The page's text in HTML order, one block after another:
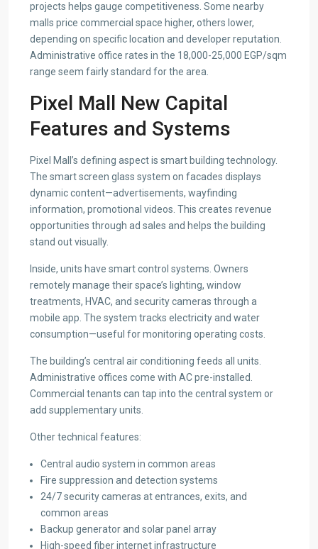
projects helps gauge competitiveness. Some nearby
malls price commercial space higher, others lower,
depending on specific location and developer reputation.
Administrative office rates in the 18,000-25,000 EGP/sqm
range seem fairly standard for the area.
Pixel Mall New Capital
Features and Systems
Pixel Mall’s defining aspect is smart building technology.
The smart screen glass system on facades displays
dynamic content—advertisements, wayfinding
information, promotional videos. This creates revenue
opportunities through ad sales and helps the building
stand out visually.
Inside, units have smart control systems. Owners
remotely manage their space’s lighting, window
treatments, HVAC, and security cameras through a
mobile app. The system tracks electricity and water
consumption—useful for monitoring operating costs.
The building’s central air conditioning feeds all units.
Administrative offices come with AC pre-installed.
Commercial tenants can tap into the central system or
add supplementary units.
Other technical features:
Central audio system in common areas
Fire suppression and detection systems
24/7 security cameras at entrances, exits, and
common areas
Backup generator and solar panel array
High-speed fiber internet infrastructure